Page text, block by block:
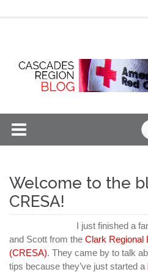
Welcome to the
CRESA!
I just finished a
and Scott from the Clark Regional
(CRESA). They came by to talk
tips because they’ve just started a